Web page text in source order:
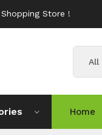
Store !
All
Home